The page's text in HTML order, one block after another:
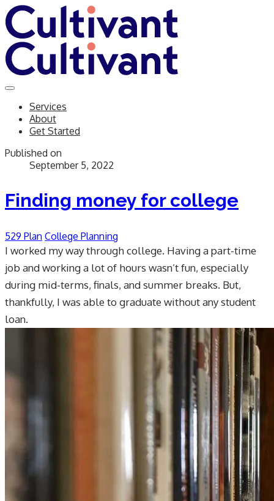
Services
About
Get Started
Published on
September 5, 2022
Finding money for college
529 Plan College Planning
I worked my way through college. Having a part-time
job and working a lot of hours wasn’t fun, especially
during mid-terms, finals, and summer breaks. But,
thankfully, I was able to graduate without any student
loan.